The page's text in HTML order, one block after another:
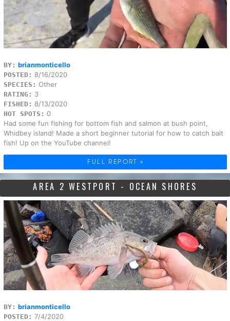
BY: brianmonticello
POSTED: 8/16/2020
SPECIES: Other
RATING: 3
FISHED: 8/13/2020
HOT SPOTS: 0
Had some fun fishing for bottom fish and salmon at bush point,
Whidbey island! Made a short beginner tutorial for how to catch bait
fish! Up on the YouTube channel!
FULL REPORT »
AREA 2 WESTPORT - OCEAN SHORES
BY: brianmonticello
POSTED: 7/4/2020